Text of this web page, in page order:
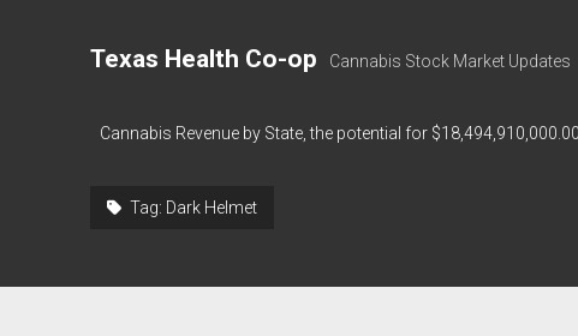
Texas Health Co-op Cannabis Stock Market Updates
Cannabis Revenue by State, the potential for $18,494,910,000.00
Tag: Dark Helmet